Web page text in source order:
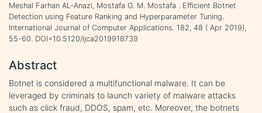
Meshal Farhan AL-Anazi, Mostafa G. M. Mostafa . Efficient Botnet
Detection using Feature Ranking and Hyperparameter Tuning.
International Journal of Computer Applications. 182, 48 ( Apr 2019),
55-60. DOI=10.5120/ijca2019918739
Abstract
Botnet is considered a multifunctional malware. It can be
leveraged by criminals to launch variety of malware attacks
such as click fraud, DDOS, spam, etc. Moreover, the botnets